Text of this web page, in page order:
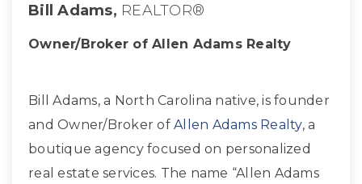
Bill Adams, REALTOR®
Owner/Broker of Allen Adams Realty
Bill Adams, a North Carolina native, is founder
and Owner/Broker of Allen Adams Realty, a
boutique agency focused on personalized
real estate services. The name “Allen Adams